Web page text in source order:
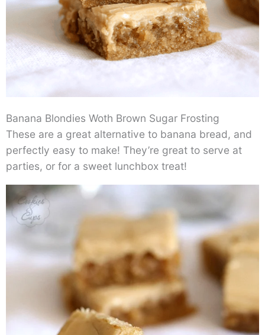
Banana Blondies Woth Brown Sugar Frosting
These are a great alternative to banana bread, and
perfectly easy to make! They’re great to serve at
parties, or for a sweet lunchbox treat!